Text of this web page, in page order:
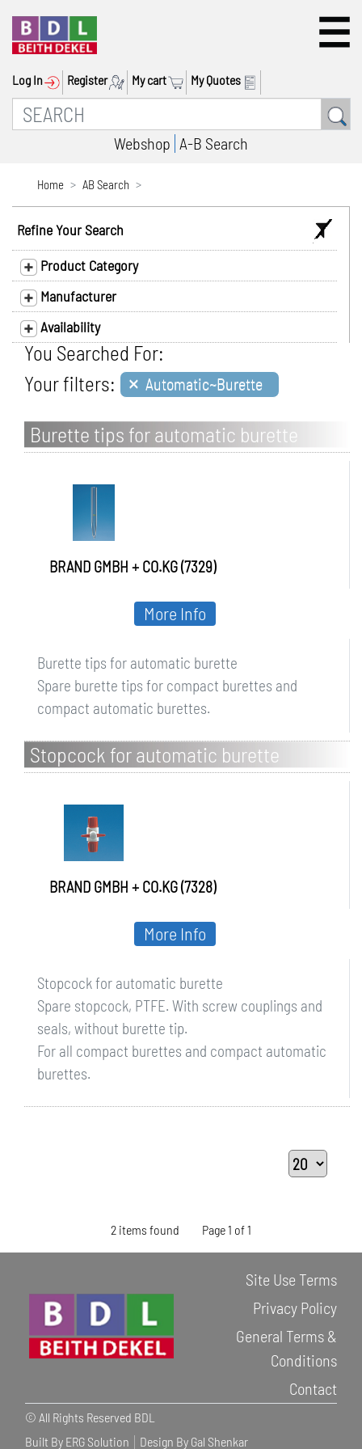
Log In Register My cart My Quotes
Webshop A-B Search
Home AB Search
Refine Your Search
Product Category
Manufacturer
Availability
You Searched For:
Your filters: × Automatic~Burette
Burette tips for automatic burette
BRAND GMBH + CO.KG (7329)
Burette tips for automatic burette
Spare burette tips for compact burettes and
compact automatic burettes.
More Info
Stopcock for automatic burette
BRAND GMBH + CO.KG (7328)
Stopcock for automatic burette
Spare stopcock, PTFE. With screw couplings and
seals, without burette tip.
For all compact burettes and compact automatic
burettes.
More Info
2 items found Page 1 of 1
Site Use Terms
Privacy Policy
General Terms &
Conditions
Contact
© All Rights Reserved BDL
Built By ERG Solution
Design By Gal Shenkar